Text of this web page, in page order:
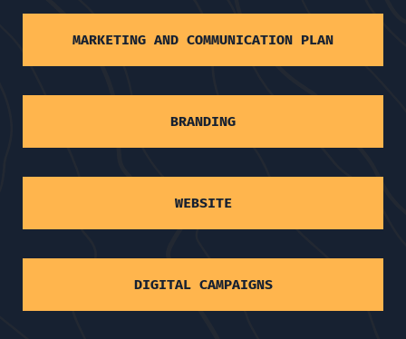
MARKETING AND COMMUNICATION PLAN
BRANDING
WEBSITE
DIGITAL CAMPAIGNS